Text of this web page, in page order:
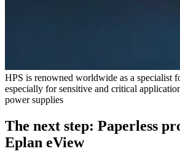
HPS is renowned worldwide as a specialist
especially for sensitive and critical
power supplies
The next step: Paperless
Eplan eView